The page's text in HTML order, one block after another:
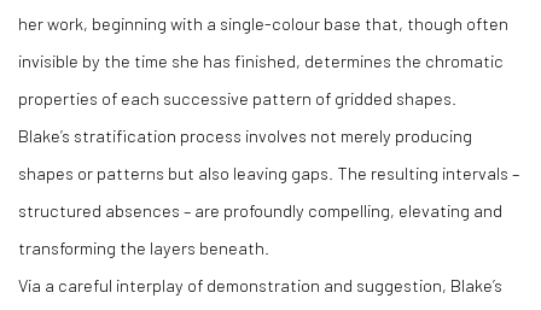
her work, beginning with a single-colour base that, though often
invisible by the time she has finished, determines the chromatic
properties of each successive pattern of gridded shapes.
Blake’s stratification process involves not merely producing
shapes or patterns but also leaving gaps. The resulting intervals –
structured absences – are profoundly compelling, elevating and
transforming the layers beneath.
Via a careful interplay of demonstration and suggestion, Blake’s